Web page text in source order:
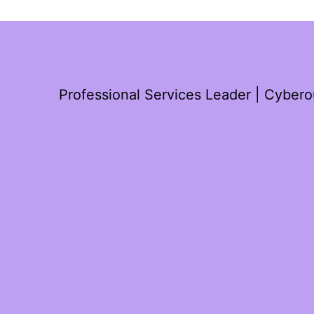
Professional Services Leader |